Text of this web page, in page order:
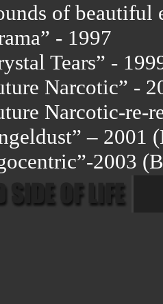
of beautiful
- 1997
Tears” -
Narcotic” -
Narcotic-re-
– 2001
2003